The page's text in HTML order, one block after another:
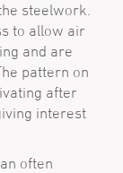
steelwork.
to allow air
and are
pattern on
after
interest
often